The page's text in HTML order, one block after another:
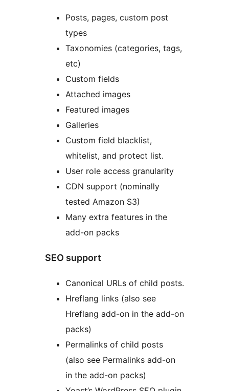
Posts, pages, custom post
types
Taxonomies (categories, tags,
etc)
Custom fields
Attached images
Featured images
Galleries
Custom field blacklist,
whitelist, and protect list.
User role access granularity
CDN support (nominally
tested Amazon S3)
Many extra features in the
add-on packs
SEO support
Canonical URLs of child posts.
Hreflang links (also see
Hreflang add-on in the add-on
packs)
Permalinks of child posts
(also see Permalinks add-on
in the add-on packs)